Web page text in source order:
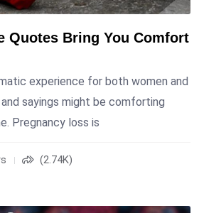
Quotes Bring You Comfort
experience for both women and
sayings might be comforting
Pregnancy loss is
(2.74K)